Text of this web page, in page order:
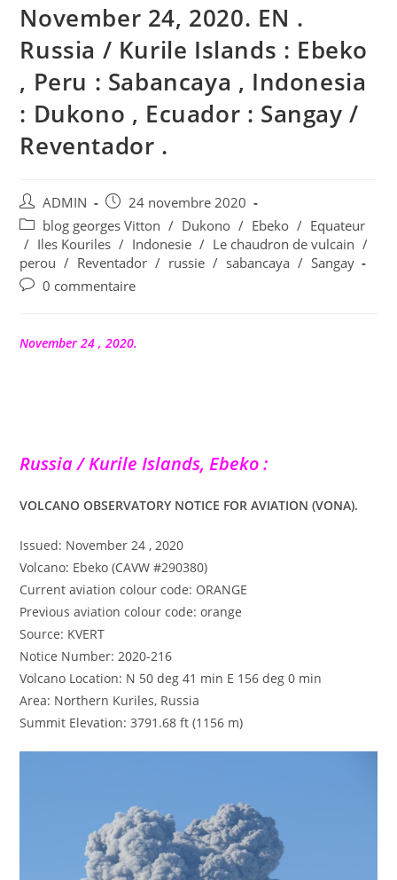
November 24, 2020. EN .
Russia / Kurile Islands : Ebeko
, Peru : Sabancaya , Indonesia
: Dukono , Ecuador : Sangay /
Reventador .
Auteur/autrice
de
la
publication :
ADMIN
Publication
publiée :
24 novembre 2020
Post
category:
blog georges Vitton / Dukono / Ebeko / Equateur
/ Iles Kouriles / Indonesie / Le chaudron de vulcain /
perou / Reventador / russie / sabancaya / Sangay
Commentaires
publication :
0 commentaire
November 24 , 2020.
Russia / Kurile Islands, Ebeko :
VOLCANO OBSERVATORY NOTICE FOR AVIATION (VONA).
Issued: November 24 , 2020
Volcano: Ebeko (CAVW #290380)
Current aviation colour code: ORANGE
Previous aviation colour code: orange
Source: KVERT
Notice Number: 2020-216
Volcano Location: N 50 deg 41 min E 156 deg 0 min
Area: Northern Kuriles, Russia
Summit Elevation: 3791.68 ft (1156 m)